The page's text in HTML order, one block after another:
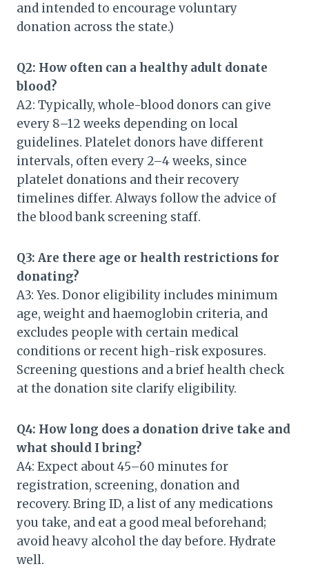
and intended to encourage voluntary
donation across the state.)
Q2: How often can a healthy adult donate
blood?
A2: Typically, whole-blood donors can give
every 8–12 weeks depending on local
guidelines. Platelet donors have different
intervals, often every 2–4 weeks, since
platelet donations and their recovery
timelines differ. Always follow the advice of
the blood bank screening staff.
Q3: Are there age or health restrictions for
donating?
A3: Yes. Donor eligibility includes minimum
age, weight and haemoglobin criteria, and
excludes people with certain medical
conditions or recent high-risk exposures.
Screening questions and a brief health check
at the donation site clarify eligibility.
Q4: How long does a donation drive take and
what should I bring?
A4: Expect about 45–60 minutes for
registration, screening, donation and
recovery. Bring ID, a list of any medications
you take, and eat a good meal beforehand;
avoid heavy alcohol the day before. Hydrate
well.